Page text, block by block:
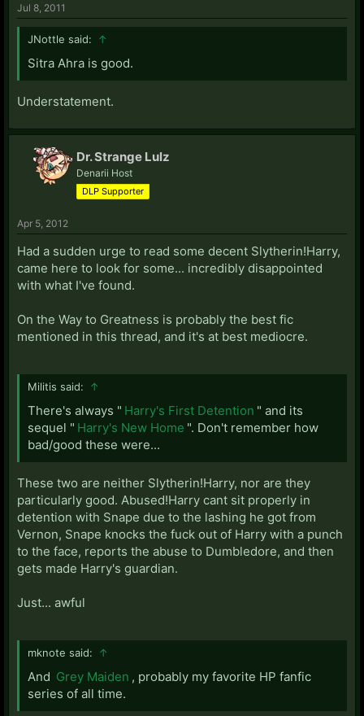
Jul 8, 2011
JNottle said: ↑
Sitra Ahra is good.
Understatement.
Dr. Strange Lulz
Denarii Host
DLP Supporter
Apr 5, 2012
Had a sudden urge to read some decent Slytherin!Harry,
came here to look for some... incredibly disappointed
with what I've found.
On the Way to Greatness is probably the best fic
mentioned in this thread, and it's at best mediocre.
Militis said: ↑
There's always " Harry's First Detention " and its
sequel " Harry's New Home ". Don't remember how
bad/good these were...
These two are neither Slytherin!Harry, nor are they
particularly good. Abused!Harry cant sit properly in
detention with Snape due to the lashing he got from
Vernon, Snape knocks the fuck out of Harry with a punch
to the face, reports the abuse to Dumbledore, and then
gets made Harry's guardian.
Just... awful
mknote said: ↑
And Grey Maiden , probably my favorite HP fanfic
series of all time.